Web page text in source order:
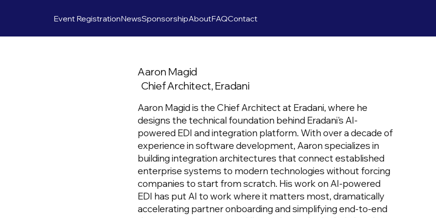
Event RegistrationNewsSponsorshipAboutFAQContact
Aaron Magid
Chief Architect, Eradani
Aaron Magid is the Chief Architect at Eradani, where he
designs the technical foundation behind Eradani's AI-
powered EDI and integration platform. With over a decade of
experience in software development, Aaron specializes in
building integration architectures that connect established
enterprise systems to modern technologies without forcing
companies to start from scratch. His work on AI-powered
EDI has put AI to work where it matters most, dramatically
accelerating partner onboarding and simplifying end-to-end